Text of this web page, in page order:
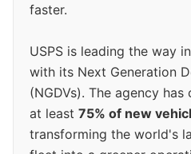
faster.
USPS is leading the way in
with its Next Generation
(NGDVs). The agency
at least 75% of new
transforming the world's